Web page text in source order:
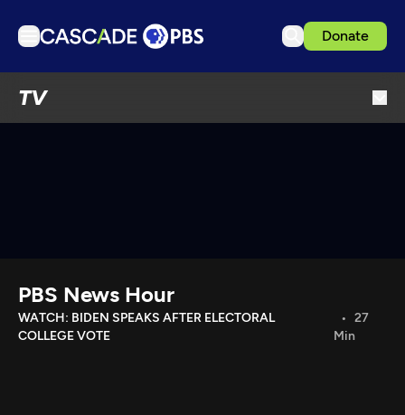
Donate
TV
Download the App
Search
PBS News Hour
WATCH: BIDEN SPEAKS AFTER ELECTORAL
COLLEGE VOTE
27
Min